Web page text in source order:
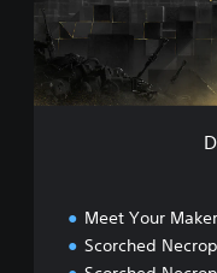
d
i
o
Meet Your
Scorched